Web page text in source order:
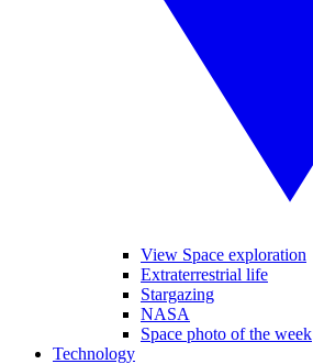
View Space exploration
Extraterrestrial life
Stargazing
NASA
Space photo of the week
Technology